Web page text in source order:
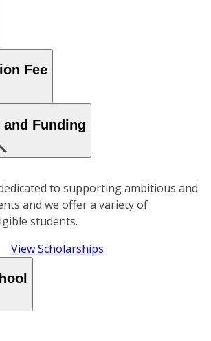
Fee
Funding
to supporting ambitious and
and we offer a variety of
students.
View Scholarships